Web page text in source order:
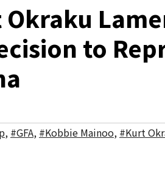
Okraku
to
, #GFA, #Kobbie Mainoo, #Kurt